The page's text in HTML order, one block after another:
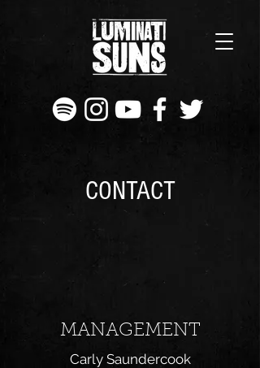
CONTACT
MANAGEMENT
Carly Saundercook